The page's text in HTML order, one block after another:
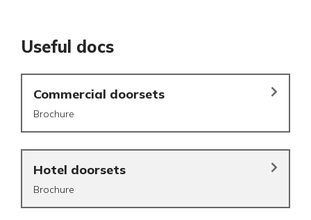
Useful docs
Commercial doorsets
Brochure
Hotel doorsets
Brochure